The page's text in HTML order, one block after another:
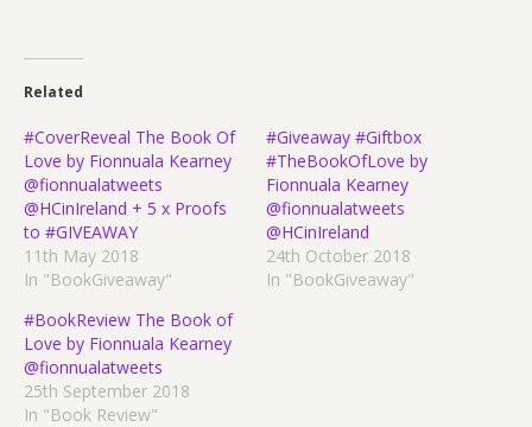
Related
#CoverReveal The Book Of
Love by Fionnuala Kearney
@fionnualatweets
@HCinIreland + 5 x Proofs
to #GIVEAWAY
11th May 2018
In "BookGiveaway"
#Giveaway #Giftbox
#TheBookOfLove by
Fionnuala Kearney
@fionnualatweets
@HCinIreland
24th October 2018
In "BookGiveaway"
#BookReview The Book of
Love by Fionnuala Kearney
@fionnualatweets
25th September 2018
In "Book Review"